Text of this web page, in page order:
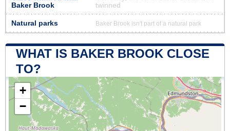
Baker Brook
twinned
Natural parks Baker Brook isn't part of a natural park
WHAT IS BAKER BROOK CLOSE
TO?
+
−